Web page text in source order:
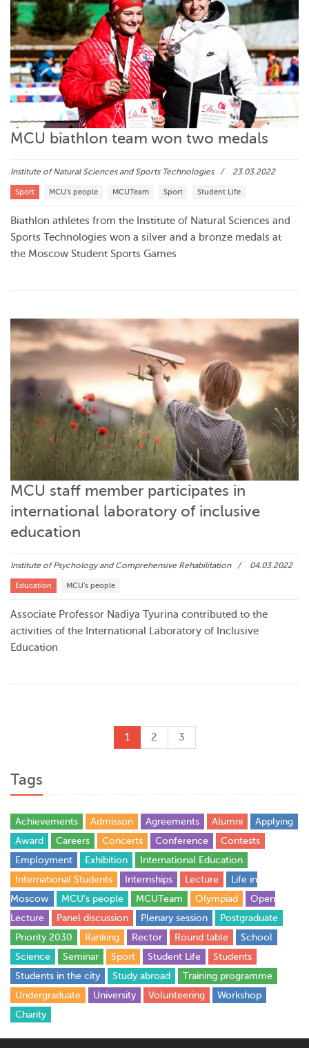
MCU biathlon team won two medals
Institute of Natural Sciences and Sports Technologies 23.03.2022
Sport MCU's people MCUTeam Sport Student Life
Biathlon athletes from the Institute of Natural Sciences and
Sports Technologies won a silver and a bronze medals at
the Moscow Student Sports Games
MCU staff member participates in
international laboratory of inclusive
education
Institute of Psychology and Comprehensive Rehabilitation 04.03.2022
Education MCU's people
Associate Professor Nadiya Tyurina contributed to the
activities of the International Laboratory of Inclusive
Education
1 2 3
Tags
Achievements Admisson Agreements Alumni
Applying
Award
Careers Concerts Conference
Contests
Employment
Exhibition
International Education
International Students
Internships Lecture
Life in
Moscow
MCU's people MCUTeam Olympiad
Open
Lecture
Panel discussion Plenary session
Postgraduate
Priority 2030
Ranking Rector Round table
School
Science
Seminar Sport Student Life
Students
Students in the city
Study abroad
Training programme
Undergraduate
University Volunteering
Workshop
Сharity